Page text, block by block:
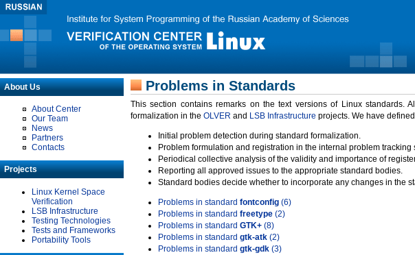
About Us
About Center
Our Team
News
Partners
Contacts
Projects
Linux Kernel Space
Verification
LSB Infrastructure
Testing Technologies
Tests and Frameworks
Portability Tools
Problems in Standards
This section contains remarks on the text versions of Linux standards.
formalization in the OLVER and LSB Infrastructure projects. We have
Initial problem detection during standard formalization.
Problem formulation and registration in the internal problem tracking
Periodical collective analysis of the validity and importance of
Reporting all approved issues to the appropriate standard bodies.
Standard bodies decide whether to incorporate any changes in the
Problems in standard fontconfig (6)
Problems in standard freetype (2)
Problems in standard GTK+ (8)
Problems in standard gtk-atk (2)
Problems in standard gtk-gdk (3)